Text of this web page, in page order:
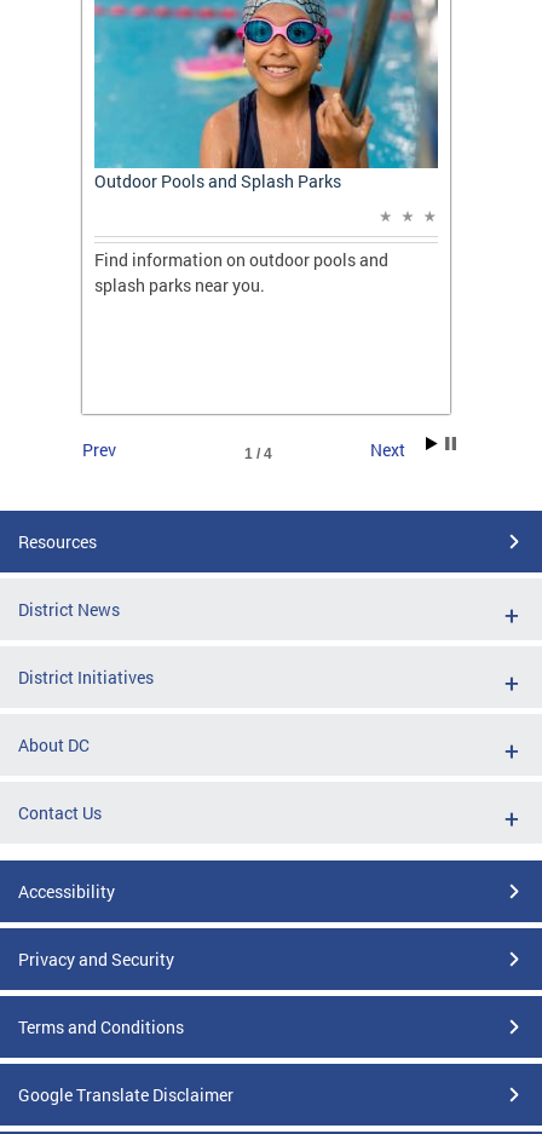
Outdoor Pools and Splash Parks
Find information on outdoor pools and
splash parks near you.
1 / 4
Prev Next
Resources
District News
District Initiatives
About DC
Contact Us
Accessibility
Privacy and Security
Terms and Conditions
Google Translate Disclaimer